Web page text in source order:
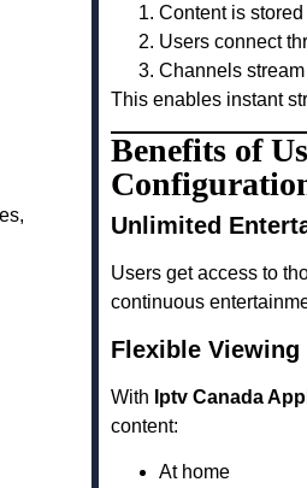
Content is
Users connect
Channels
This enables instant
Benefits of
Unlimited
Users get access to
continuous
Flexible Viewing
With Iptv Canada
content:
At home